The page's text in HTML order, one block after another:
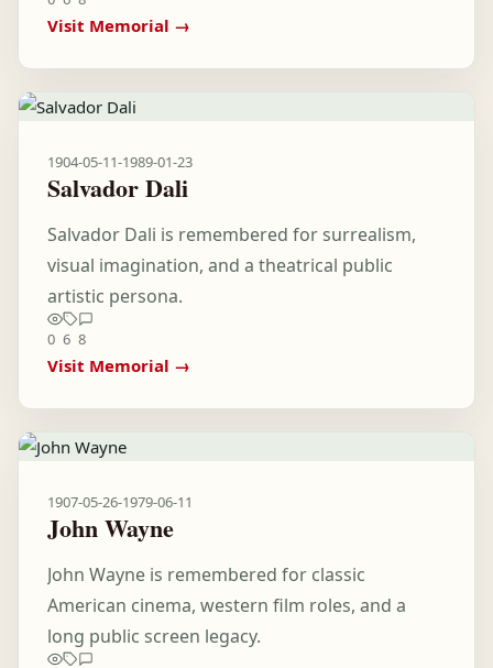
Visit Memorial →
1904-05-11-1989-01-23
Salvador Dali
Salvador Dali is remembered for surrealism,
visual imagination, and a theatrical public
artistic persona.
0 6 8
Visit Memorial →
1907-05-26-1979-06-11
John Wayne
John Wayne is remembered for classic
American cinema, western film roles, and a
long public screen legacy.